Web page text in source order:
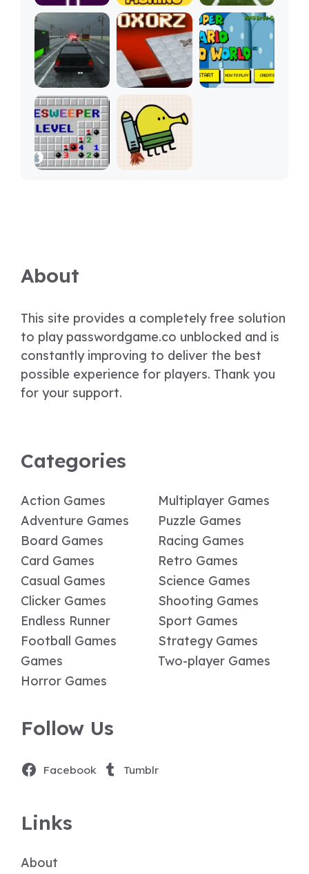
About
This site provides a completely free solution
to play passwordgame.co unblocked and is
constantly improving to deliver the best
possible experience for players. Thank you
for your support.
Categories
Action Games
Adventure Games
Board Games
Card Games
Casual Games
Clicker Games
Endless Runner
Football Games
Games
Horror Games
Multiplayer Games
Puzzle Games
Racing Games
Retro Games
Science Games
Shooting Games
Sport Games
Strategy Games
Two-player Games
Follow Us
Facebook Tumblr
Links
About